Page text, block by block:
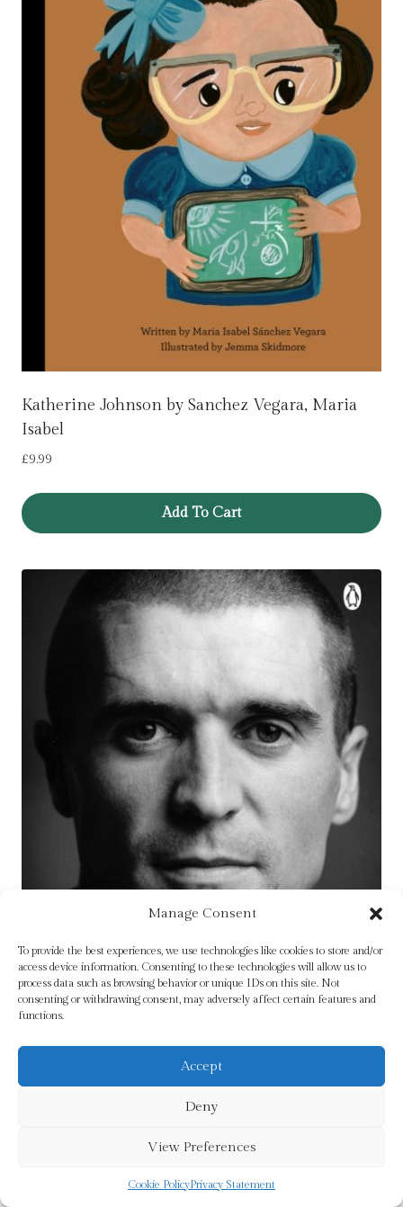
Manage Consent
To provide the best experiences, we use technologies like cookies to store and/or
access device information. Consenting to these technologies will allow us to
process data such as browsing behavior or unique IDs on this site. Not
consenting or withdrawing consent, may adversely affect certain features and
functions.
Accept
Deny
View Preferences
Cookie PolicyPrivacy Statement
Katherine Johnson by Sanchez Vegara, Maria
Isabel
£9.99
Add To Cart
Keane : The Autobiography by Keane, Roy